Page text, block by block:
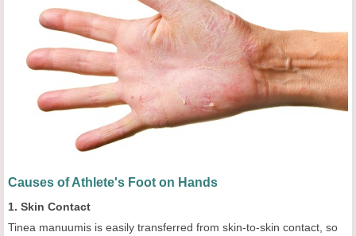
Causes of Athlete's Foot on Hands
1. Skin Contact
Tinea manuumis is easily transferred from skin-to-skin contact, so